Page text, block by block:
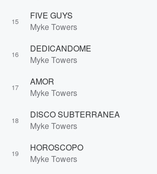
15
FIVE GUYS
Myke Towers
16
DEDICANDOME
Myke Towers
17
AMOR
Myke Towers
18
DISCO SUBTERRANEA
Myke Towers
19
HOROSCOPO
Myke Towers